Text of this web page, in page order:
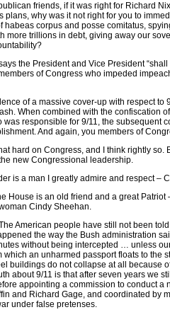
friends, if it was right for Richard
plans, why was it not right for you to
habeas corpus and posse comitatus,
more trillions in debt, giving away our
the President and Vice President
of Congress who impeded
of a massive cover-up with respect to
When combined with the confiscation
was responsible for 9/11, the subsequent
And again, you members of
hard on Congress, and I think rightly
new Congressional leadership.
is a man I greatly admire and respect –
House is an old friend and a great
Cindy Sheehan.
American people have still not been
the way the Bush administration
without being intercepted … unless
which an unharmed passport floats to the
buildings do not collapse at all because
about 9/11 is that after seven years we
appointing a commission to conduct
and Richard Gage, and coordinated by
under false pretenses.